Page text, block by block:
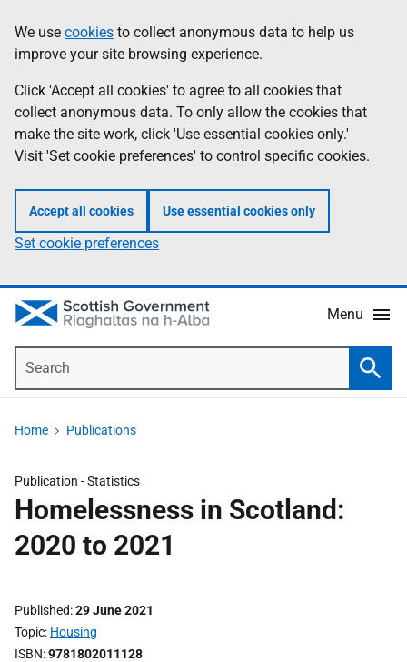
to
main
content
help
Information
We use cookies to collect anonymous data to help us
improve your site browsing experience.
Click 'Accept all cookies' to agree to all cookies that
collect anonymous data. To only allow the cookies that
make the site work, click 'Use essential cookies only.'
Visit 'Set cookie preferences' to control specific cookies.
Accept all cookies Use essential cookies only
Set cookie preferences
Menu
Home Publications
Publication -Statistics
Homelessness in Scotland:
2020 to 2021
Published 29 June 2021
Topic Housing
ISBN 9781802011128